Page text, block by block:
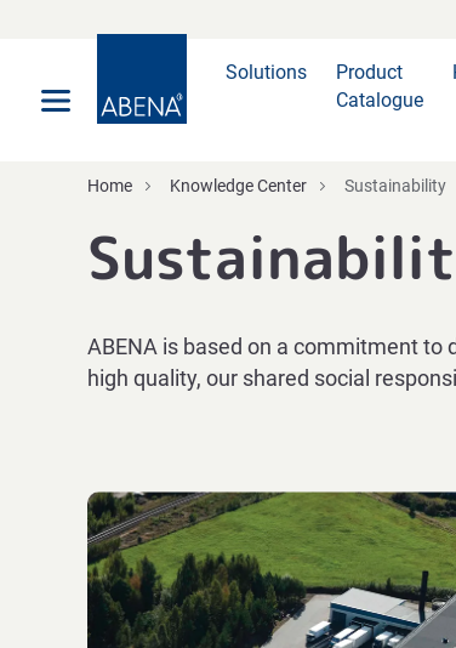
Solutions
Product
Catalogue
Home Knowledge Center Sustainability
ABENA is based on a commitment to
high quality, our shared social